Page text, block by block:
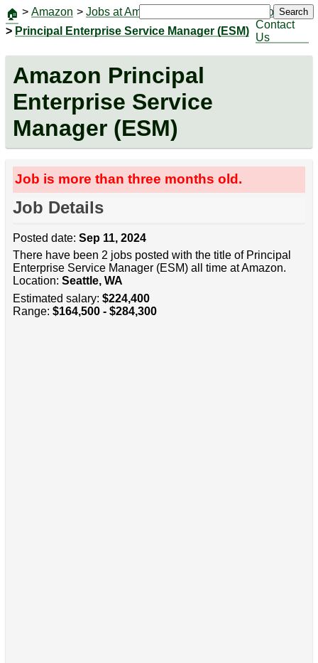
🏠 > Amazon > Jobs at Amazon
> Principal Enterprise Service Manager (ESM)
Jobs
Contact
Us
Search
Amazon Principal
Enterprise Service
Manager (ESM)
Job is more than three months old.
Job Details
Posted date: Sep 11, 2024
There have been 2 jobs posted with the title of Principal
Enterprise Service Manager (ESM) all time at Amazon.
Location: Seattle, WA
Estimated salary: $224,400
Range: $164,500 - $284,300